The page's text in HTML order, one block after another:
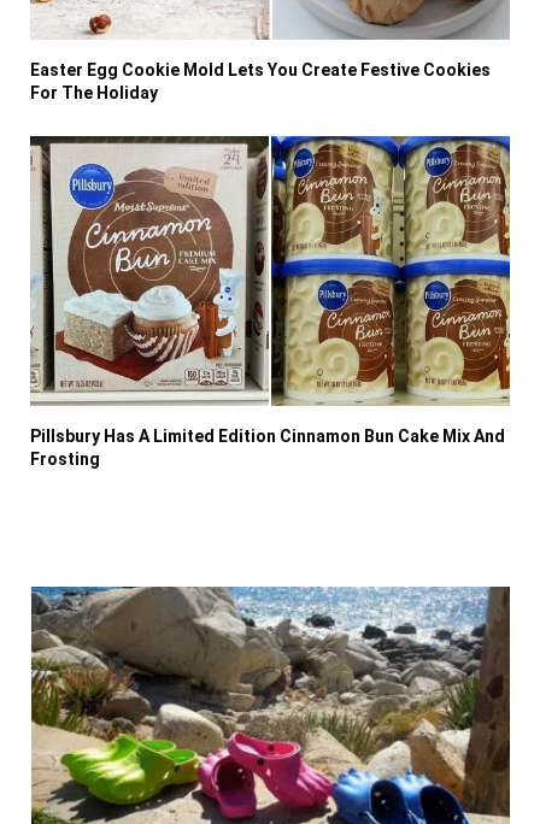
Easter Egg Cookie Mold Lets You Create Festive Cookies
For The Holiday
Pillsbury Has A Limited Edition Cinnamon Bun Cake Mix And
Frosting